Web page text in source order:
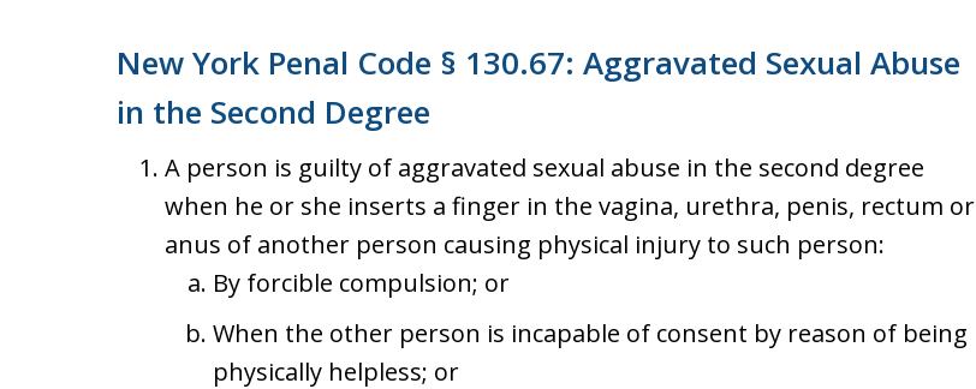
New York Penal Code § 130.67: Aggravated Sexual Abuse
in the Second Degree
A person is guilty of aggravated sexual abuse in the second degree
when he or she inserts a finger in the vagina, urethra, penis, rectum or
anus of another person causing physical injury to such person:
By forcible compulsion; or
When the other person is incapable of consent by reason of being
physically helpless; or